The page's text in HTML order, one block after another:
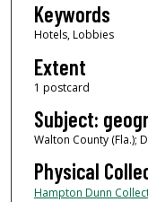
Keywords
Hotels, Lobbies
Extent
1 postcard
Subject:
Walton County (Fla.);
Physical
Hampton Dunn